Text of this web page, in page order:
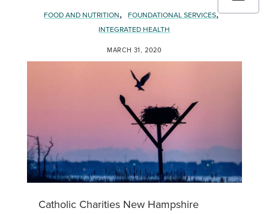
FOOD AND NUTRITION, FOUNDATIONAL SERVICES,
INTEGRATED HEALTH
MARCH 31, 2020
Catholic Charities New Hampshire